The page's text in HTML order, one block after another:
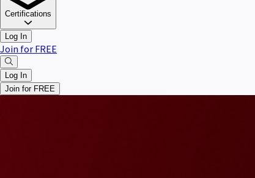
Certifications
Log In
Join for FREE
Log In
Join for FREE